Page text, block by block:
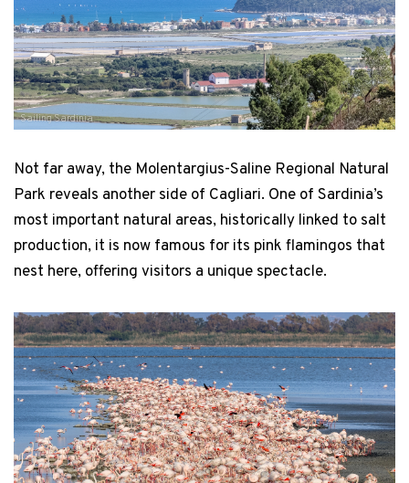
Sailing Sardinia
Not far away, the Molentargius-Saline Regional Natural
Park reveals another side of Cagliari. One of Sardinia’s
most important natural areas, historically linked to salt
production, it is now famous for its pink flamingos that
nest here, offering visitors a unique spectacle.